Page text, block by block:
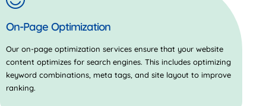
On-Page Optimization
Our on-page optimization services ensure that your website
content optimizes for search engines. This includes optimizing
keyword combinations, meta tags, and site layout to improve
ranking.